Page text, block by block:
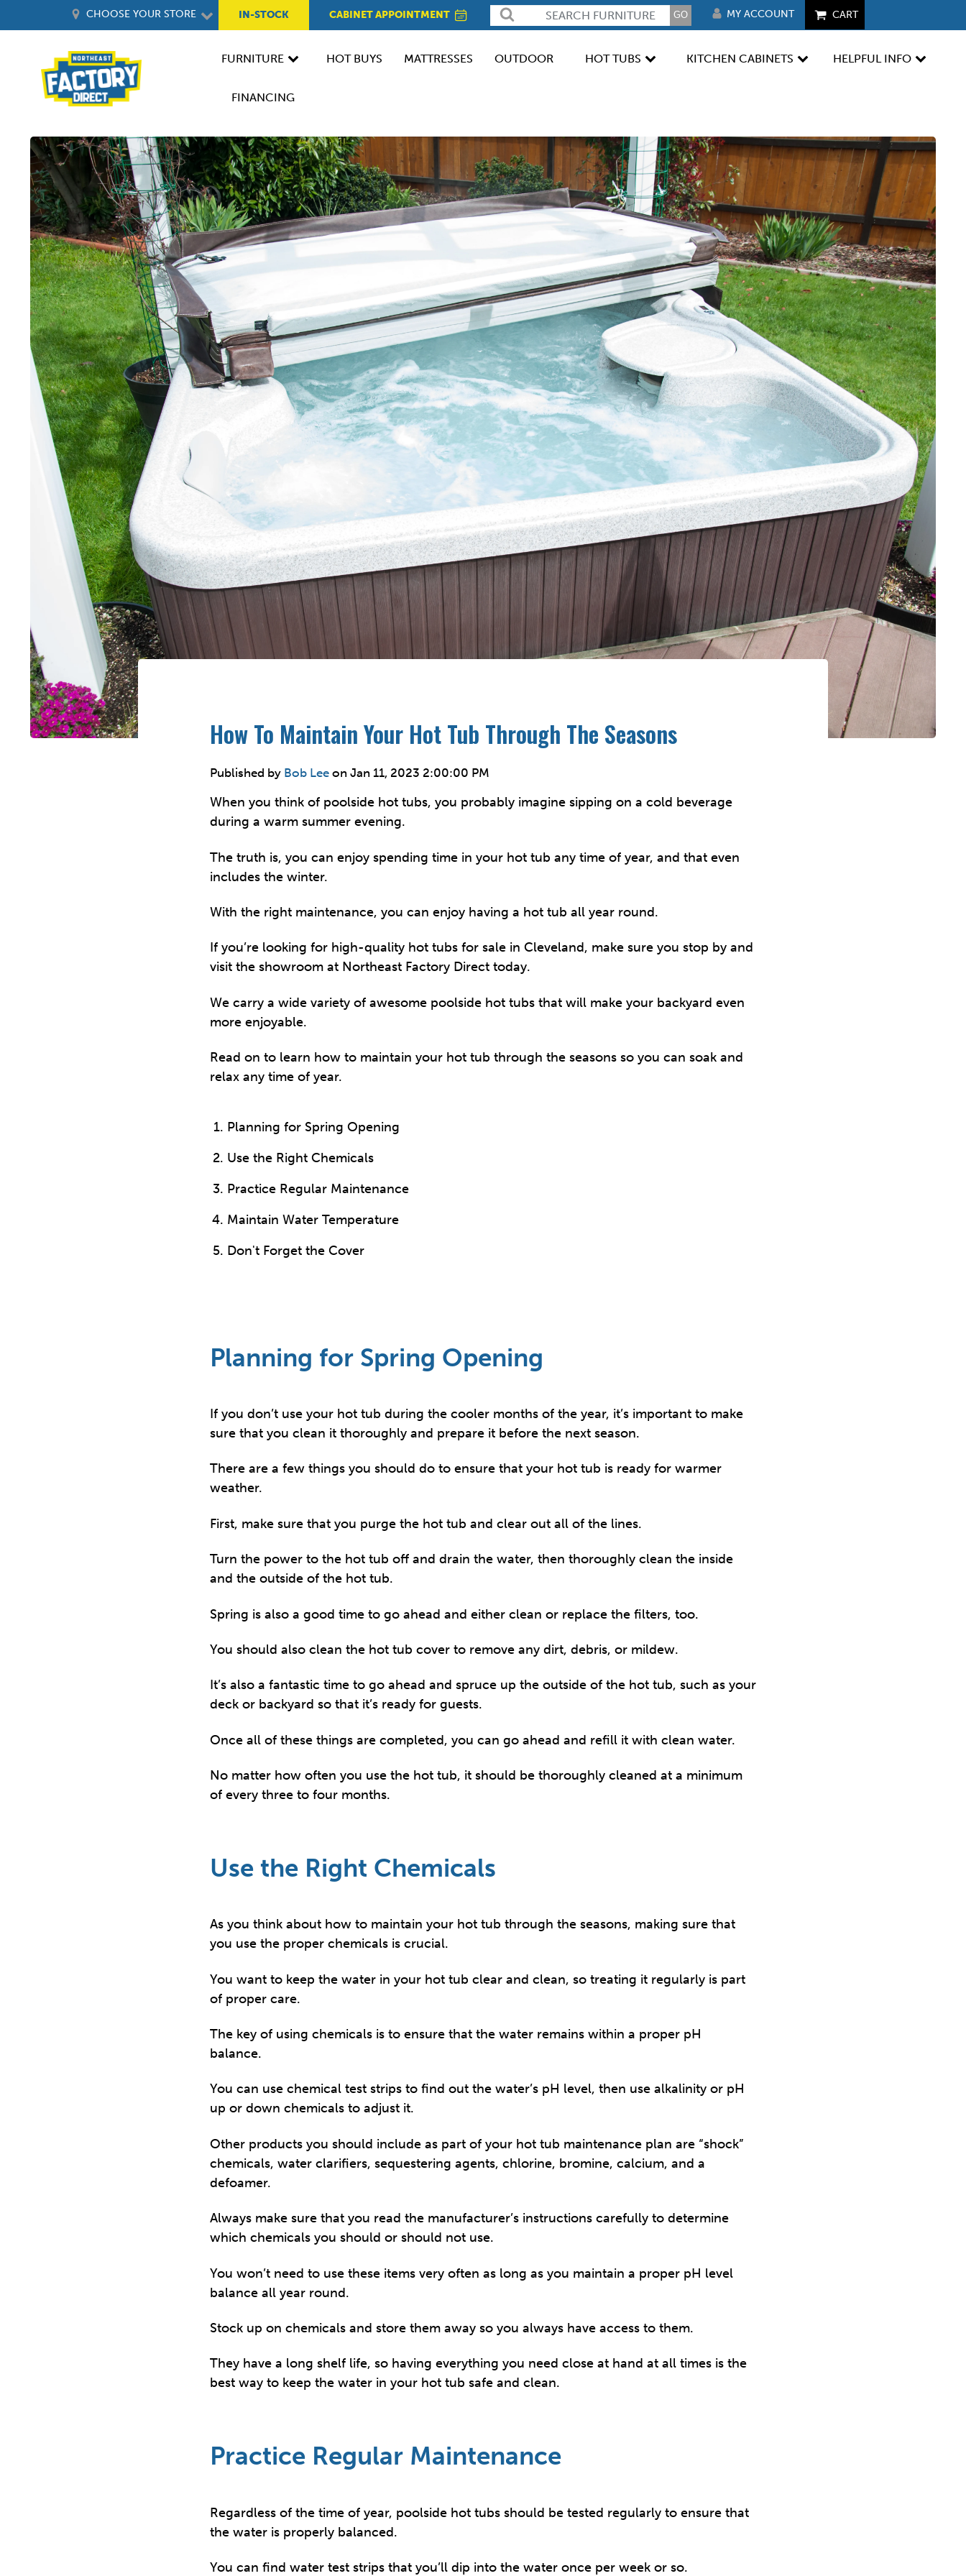
CHOOSE YOUR STORE IN-STOCK CABINET APPOINTMENT MY ACCOUNT CART
FURNITURE HOT BUYS MATTRESSES OUTDOOR HOT TUBS KITCHEN CABINETS HELPFUL INFO
FINANCING
How To Maintain Your Hot Tub Through The Seasons
Published by Bob Lee on Jan 11, 2023 2:00:00 PM
When you think of poolside hot tubs, you probably imagine sipping on a cold beverage
during a warm summer evening.
The truth is, you can enjoy spending time in your hot tub any time of year, and that even
includes the winter.
With the right maintenance, you can enjoy having a hot tub all year round.
If you’re looking for high-quality hot tubs for sale in Cleveland, make sure you stop by and
visit the showroom at Northeast Factory Direct today.
We carry a wide variety of awesome poolside hot tubs that will make your backyard even
more enjoyable.
Read on to learn how to maintain your hot tub through the seasons so you can soak and
relax any time of year.
Planning for Spring Opening
Use the Right Chemicals
Practice Regular Maintenance
Maintain Water Temperature
Don't Forget the Cover
Planning for Spring Opening
If you don’t use your hot tub during the cooler months of the year, it’s important to make
sure that you clean it thoroughly and prepare it before the next season.
There are a few things you should do to ensure that your hot tub is ready for warmer
weather.
First, make sure that you purge the hot tub and clear out all of the lines.
Turn the power to the hot tub off and drain the water, then thoroughly clean the inside
and the outside of the hot tub.
Spring is also a good time to go ahead and either clean or replace the filters, too.
You should also clean the hot tub cover to remove any dirt, debris, or mildew.
It’s also a fantastic time to go ahead and spruce up the outside of the hot tub, such as your
deck or backyard so that it’s ready for guests.
Once all of these things are completed, you can go ahead and refill it with clean water.
No matter how often you use the hot tub, it should be thoroughly cleaned at a minimum
of every three to four months.
Use the Right Chemicals
As you think about how to maintain your hot tub through the seasons, making sure that
you use the proper chemicals is crucial.
You want to keep the water in your hot tub clear and clean, so treating it regularly is part
of proper care.
The key of using chemicals is to ensure that the water remains within a proper pH
balance.
You can use chemical test strips to find out the water’s pH level, then use alkalinity or pH
up or down chemicals to adjust it.
Other products you should include as part of your hot tub maintenance plan are “shock”
chemicals, water clarifiers, sequestering agents, chlorine, bromine, calcium, and a
defoamer.
Always make sure that you read the manufacturer’s instructions carefully to determine
which chemicals you should or should not use.
You won’t need to use these items very often as long as you maintain a proper pH level
balance all year round.
Stock up on chemicals and store them away so you always have access to them.
They have a long shelf life, so having everything you need close at hand at all times is the
best way to keep the water in your hot tub safe and clean.
Practice Regular Maintenance
Regardless of the time of year, poolside hot tubs should be tested regularly to ensure that
the water is properly balanced.
You can find water test strips that you’ll dip into the water once per week or so.